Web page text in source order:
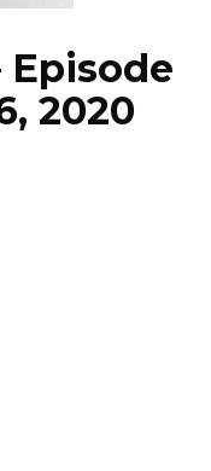
Episode
2020